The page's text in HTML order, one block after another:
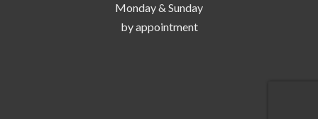
Monday & Sunday
by appointment